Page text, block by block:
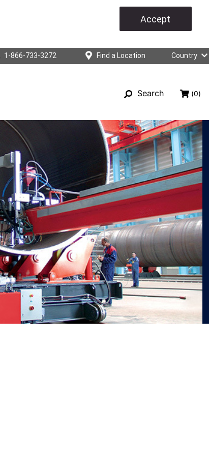
Accept
1-866-733-3272 Find a Location Country
Search (0)